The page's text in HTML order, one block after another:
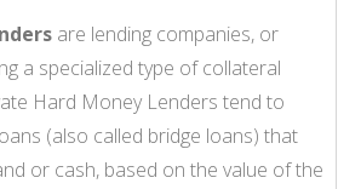
are lending companies, or
a specialized type of collateral
Hard Money Lenders tend to
(also called bridge loans) that
or cash, based on the value of the